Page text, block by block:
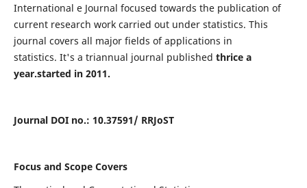
International e Journal focused towards the publication of
current research work carried out under statistics. This
journal covers all major fields of applications in
statistics. It's a triannual journal published thrice a
year.started in 2011.
Journal DOI no.: 10.37591/ RRJoST
Focus and Scope Covers